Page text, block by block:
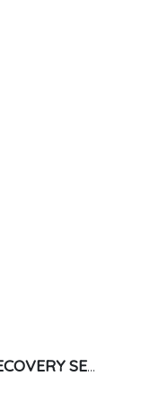
SCOTTS TOWING & RECOVERY SERVICE